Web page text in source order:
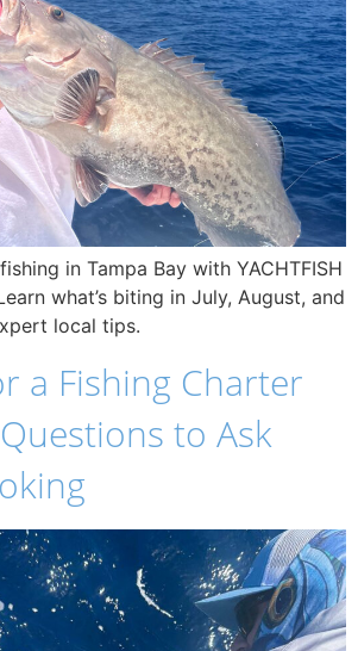
in Tampa Bay with YACHTFISH
what’s biting in July, August, and
local tips.
a Fishing Charter
to Ask